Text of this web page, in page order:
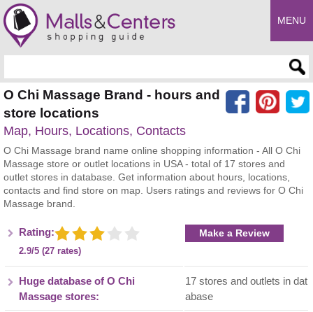
MENU
O Chi Massage Brand - hours and
store locations
Map, Hours, Locations, Contacts
O Chi Massage brand name online shopping information - All O Chi
Massage store or outlet locations in USA - total of 17 stores and
outlet stores in database. Get information about hours, locations,
contacts and find store on map. Users ratings and reviews for O Chi
Massage brand.
Rating:
2.9/5 (27 rates)
Make a Review
Huge database of O Chi
Massage stores:
17 stores and outlets in dat
abase